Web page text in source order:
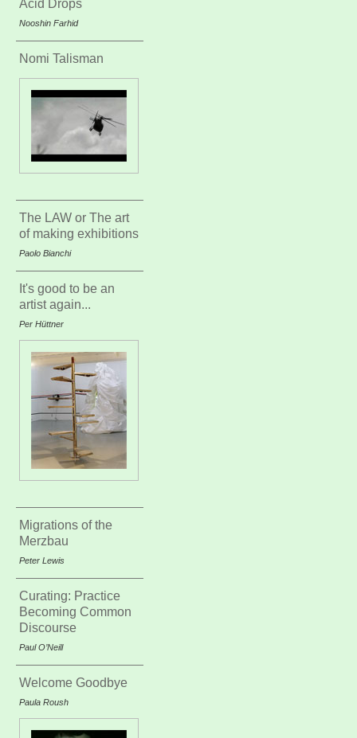
Acid Drops
Nooshin Farhid
Nomi Talisman
The LAW or The art
of making exhibitions
Paolo Bianchi
It's good to be an
artist again...
Per Hüttner
Migrations of the
Merzbau
Peter Lewis
Curating: Practice
Becoming Common
Discourse
Paul O’Neill
Welcome Goodbye
Paula Roush